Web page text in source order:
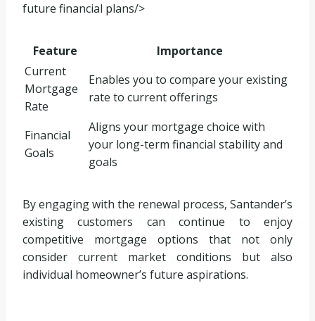
future financial plans/>
Feature
Importance
Current
Mortgage
Rate
Enables you to compare your existing
rate to current offerings
Financial
Goals
Aligns your mortgage choice with
your long-term financial stability and
goals
By engaging with the renewal process, Santander’s
existing customers can continue to enjoy
competitive mortgage options that not only
consider current market conditions but also
individual homeowner’s future aspirations.